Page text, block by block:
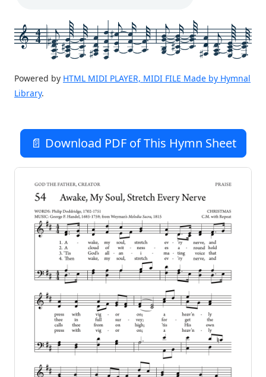
4
4
Powered by HTML MIDI PLAYER, MIDI FILE Made by Hymnal
Library.
📄 Download PDF of This Hymn Sheet